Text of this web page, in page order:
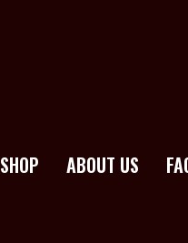
SHOP ABOUT US